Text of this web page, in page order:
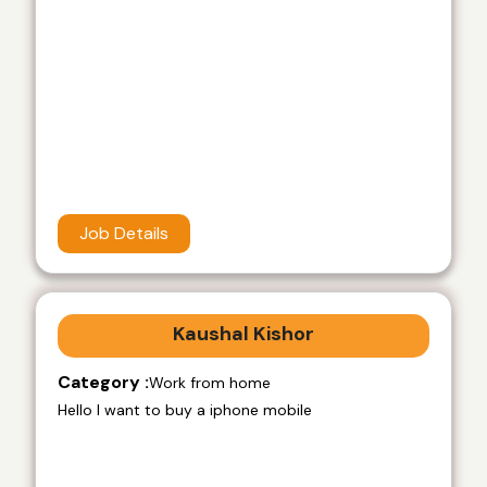
Job Details
Kaushal Kishor
Category :Work from home
Hello I want to buy a iphone mobile